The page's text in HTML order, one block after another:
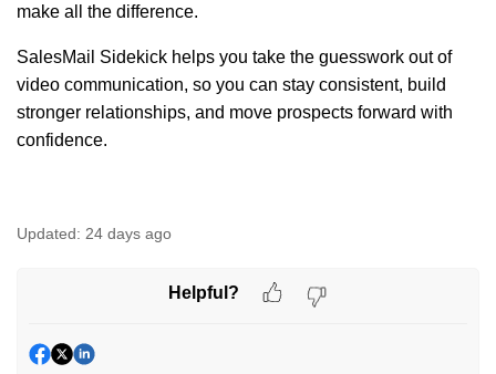
make all the difference.
SalesMail Sidekick helps you take the guesswork out of
video communication, so you can stay consistent, build
stronger relationships, and move prospects forward with
confidence.
Updated: 24 days ago
Helpful?